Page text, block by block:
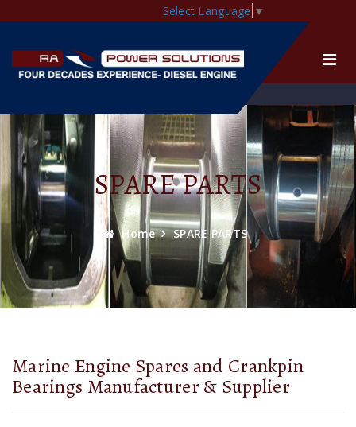
Select Language ▼
SPARE PARTS
Home SPARE PARTS
Marine Engine Spares and Crankpin
Bearings Manufacturer & Supplier